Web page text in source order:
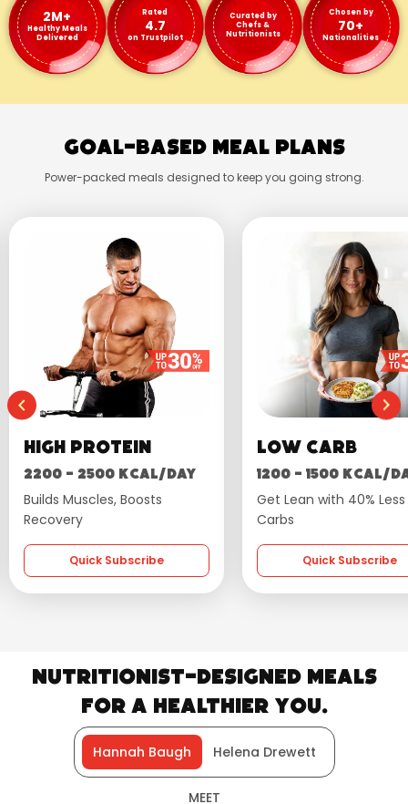
2M+
Healthy Meals
Delivered
Rated
4.7
on Trustpilot
Curated by
Chefs &
Nutritionists
Chosen by
70+
Nationalities
Goal-Based Meal Plans
Power-packed meals designed to keep you going strong.
High Protein
2200 - 2500 kcal/day
Builds Muscles, Boosts
Recovery
Quick Subscribe
Low Carb
1200 - 1500 kcal/
Get Lean with 40% Less
Carbs
Quick Subscribe
Nutritionist-Designed Meals
for a Healthier You.
Hannah Baugh Helena Drewett
MEET